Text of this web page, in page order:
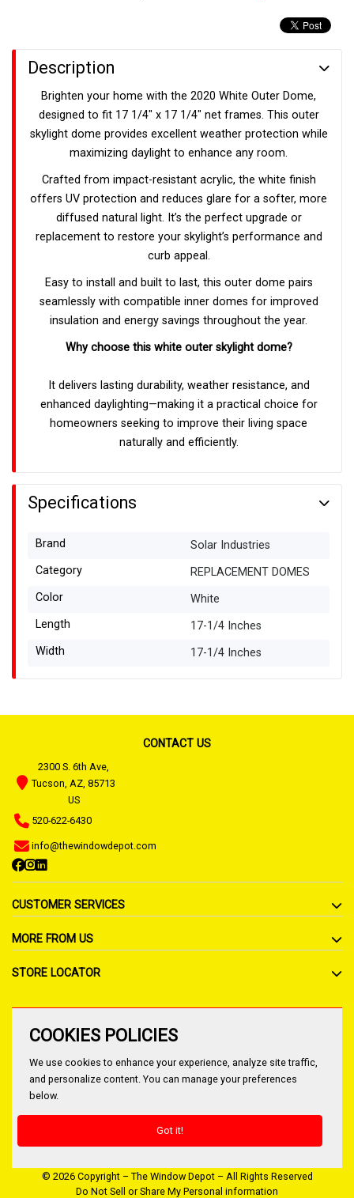
Description
Brighten your home with the 2020 White Outer Dome,
designed to fit 17 1/4" x 17 1/4" net frames. This outer
skylight dome provides excellent weather protection while
maximizing daylight to enhance any room.
Crafted from impact-resistant acrylic, the white finish
offers UV protection and reduces glare for a softer, more
diffused natural light. It’s the perfect upgrade or
replacement to restore your skylight’s performance and
curb appeal.
Easy to install and built to last, this outer dome pairs
seamlessly with compatible inner domes for improved
insulation and energy savings throughout the year.
Why choose this white outer skylight dome?
It delivers lasting durability, weather resistance, and
enhanced daylighting—making it a practical choice for
homeowners seeking to improve their living space
naturally and efficiently.
Specifications
Brand
Solar Industries
Category
REPLACEMENT DOMES
Color
White
Length
17-1/4 Inches
Width
17-1/4 Inches
CONTACT US
2300 S. 6th Ave,
Tucson, AZ, 85713
US
520-622-6430
info@thewindowdepot.com
CUSTOMER SERVICES
MORE FROM US
STORE LOCATOR
COOKIES POLICIES
We use cookies to enhance your experience, analyze site traffic,
and personalize content. You can manage your preferences
below.
Got it!
© 2026 Copyright – The Window Depot – All Rights Reserved
Do Not Sell or Share My Personal information